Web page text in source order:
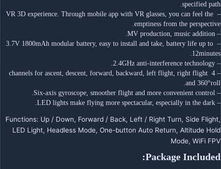
specified path.
– VR 3D experience. Through mobile app with VR glasses, you can feel the
emptiness from the perspective.
– MV production, music addition.
– 3.7V 1800mAh modular battery, easy to install and take, battery life up to
12minutes.
– 2.4GHz anti-interference technology.
– 4 channels for ascent, descent, forward, backward, left flight, right flight
and 360°roll.
– Six-axis gyroscope, smoother flight and more convenient control.
– LED lights make flying more spectacular, especially in the dark.
Functions: Up / Down, Forward / Back, Left / Right Turn, Side Flight,
LED Light, Headless Mode, One-button Auto Return, Altitude Hold
Mode, WiFi FPV
Package Included: